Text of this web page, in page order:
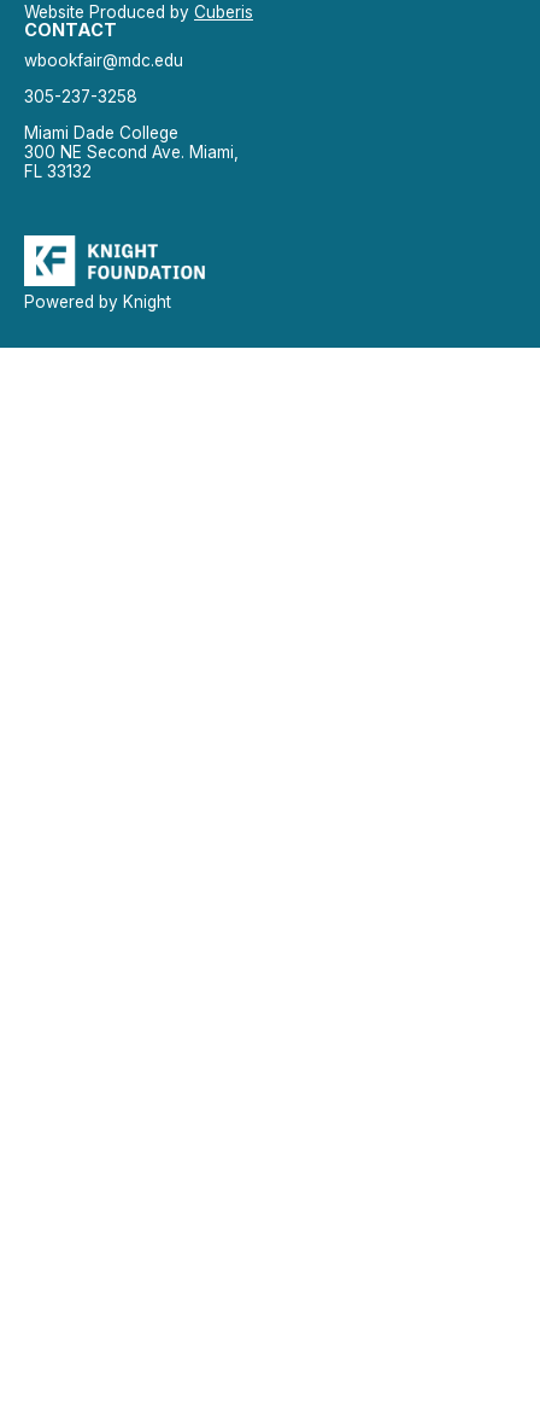
Website Produced by Cuberis
CONTACT
wbookfair@mdc.edu
305-237-3258
Miami Dade College
300 NE Second Ave. Miami,
FL 33132
Powered by Knight